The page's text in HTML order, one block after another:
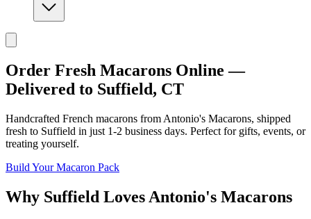
Order Fresh Macarons Online —
Delivered to Suffield, CT
Handcrafted French macarons from Antonio's Macarons, shipped
fresh to Suffield in just 1-2 business days. Perfect for gifts, events, or
treating yourself.
Build Your Macaron Pack
Why Suffield Loves Antonio's Macarons